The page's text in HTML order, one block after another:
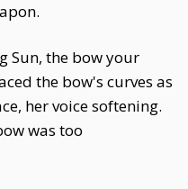
Sun, the bow your
the bow's curves as
her voice softening.
was too